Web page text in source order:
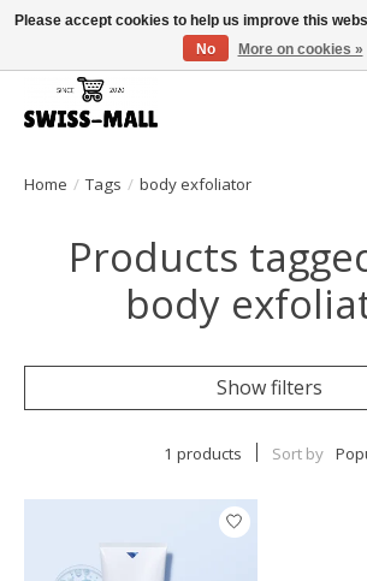
Free shipping on all orders over CHF 250 – delivered
Home / Tags / body exfoliator
Products
body
Show filters
1 products Sort by
Please accept cookies to help us improve this
No
More on cookies »